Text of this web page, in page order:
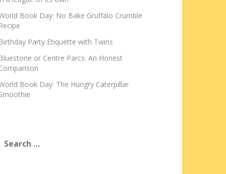
Book Day: No Bake Gruffalo Crumble
Party Etiquette with Twins
or Centre Parcs: An Honest
Book Day: The Hungry Caterpillar